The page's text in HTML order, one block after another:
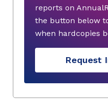
reports on
the button below
when hardcopies
Request